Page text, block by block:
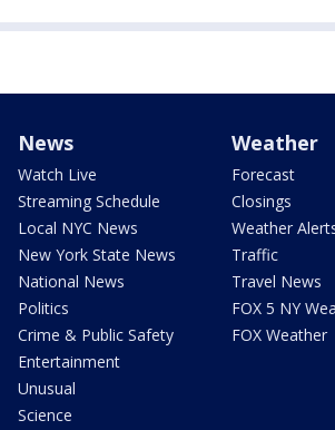
News
Watch Live
Streaming Schedule
Local NYC News
New York State News
National News
Politics
Crime & Public Safety
Entertainment
Unusual
Science
Weather
Forecast
Closings
Weather
Traffic
Travel News
FOX 5 NY
FOX Weather